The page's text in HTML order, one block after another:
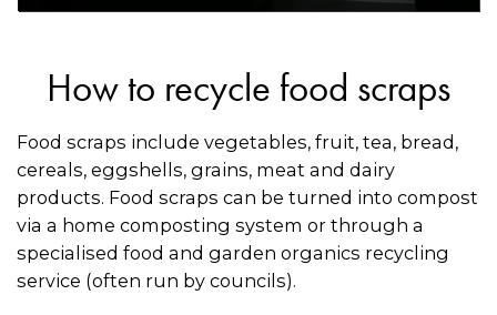
How to recycle food scraps
Food scraps include vegetables, fruit, tea, bread,
cereals, eggshells, grains, meat and dairy
products. Food scraps can be turned into compost
via a home composting system or through a
specialised food and garden organics recycling
service (often run by councils).